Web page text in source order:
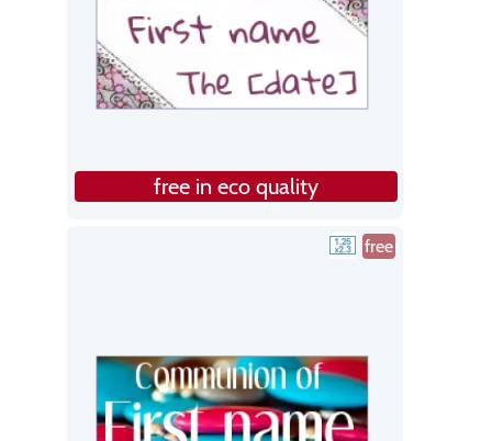
free in eco quality
free